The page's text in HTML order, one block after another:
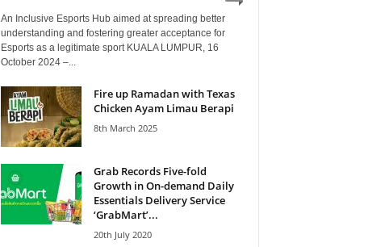
An Inclusive Esports Hub aimed at spreading better
understanding and fostering greater acceptance for
Esports as a legitimate sport KUALA LUMPUR, 16
October 2024 –...
Fire up Ramadan with Texas
Chicken Ayam Limau Berapi
8th March 2025
Grab Records Five-fold
Growth in On-demand Daily
Essentials Delivery Service
‘GrabMart’...
20th July 2020